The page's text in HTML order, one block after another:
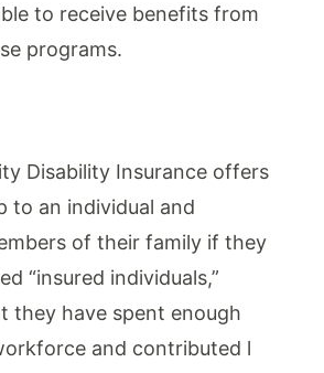
to receive benefits from
programs.
Disability Insurance offers
to an individual and
of their family if they
“insured individuals,”
they have spent enough
and contributed l